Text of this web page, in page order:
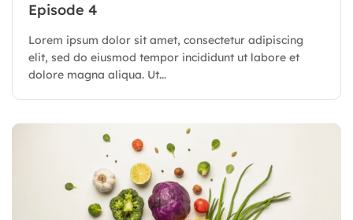
Episode 4
Lorem ipsum dolor sit amet, consectetur adipiscing
elit, sed do eiusmod tempor incididunt ut labore et
dolore magna aliqua. Ut...